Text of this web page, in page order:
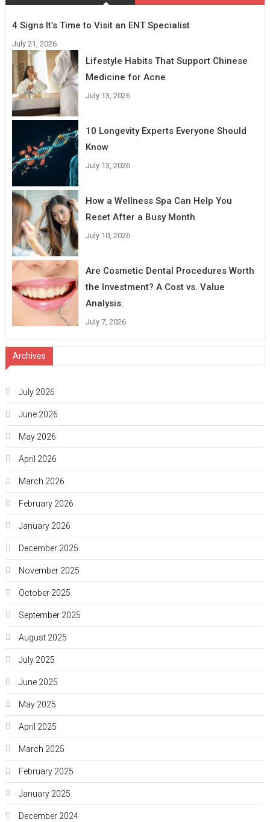
4 Signs It’s Time to Visit an ENT Specialist
July 21, 2026
Lifestyle Habits That Support Chinese
Medicine for Acne
July 13, 2026
10 Longevity Experts Everyone Should
Know
July 13, 2026
How a Wellness Spa Can Help You
Reset After a Busy Month
July 10, 2026
Are Cosmetic Dental Procedures Worth
the Investment? A Cost vs. Value
Analysis.
July 7, 2026
Archives
July 2026
June 2026
May 2026
April 2026
March 2026
February 2026
January 2026
December 2025
November 2025
October 2025
September 2025
August 2025
July 2025
June 2025
May 2025
April 2025
March 2025
February 2025
January 2025
December 2024